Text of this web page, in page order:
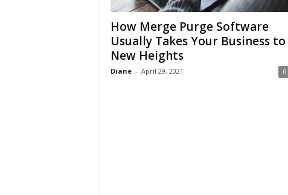
e
c
h
How Merge Purge Software
Usually Takes Your Business to
New Heights
Diane - April 29, 2021 0